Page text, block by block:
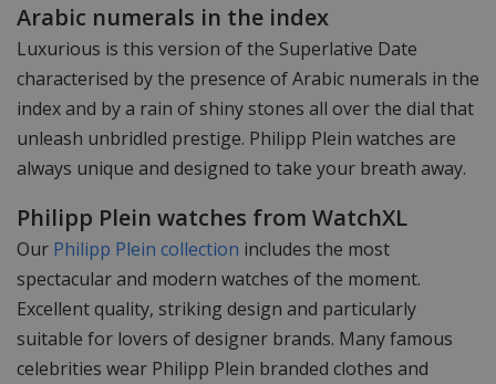
Arabic numerals in the index
Luxurious is this version of the Superlative Date
characterised by the presence of Arabic numerals in the
index and by a rain of shiny stones all over the dial that
unleash unbridled prestige. Philipp Plein watches are
always unique and designed to take your breath away.
Philipp Plein watches from WatchXL
Our Philipp Plein collection includes the most
spectacular and modern watches of the moment.
Excellent quality, striking design and particularly
suitable for lovers of designer brands. Many famous
celebrities wear Philipp Plein branded clothes and